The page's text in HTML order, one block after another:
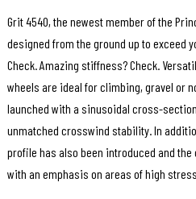
Grit 4540, the newest member of the
designed from the ground up to exceed
Check. Amazing stiffness? Check.
wheels are ideal for climbing, gravel or
launched with a sinusoidal cross-
unmatched crosswind stability. In
profile has also been introduced and
with an emphasis on areas of high